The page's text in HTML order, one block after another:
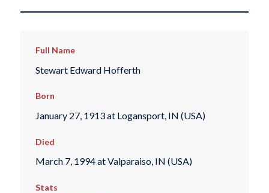
Full Name
Stewart Edward Hofferth
Born
January 27, 1913 at Logansport, IN (USA)
Died
March 7, 1994 at Valparaiso, IN (USA)
Stats